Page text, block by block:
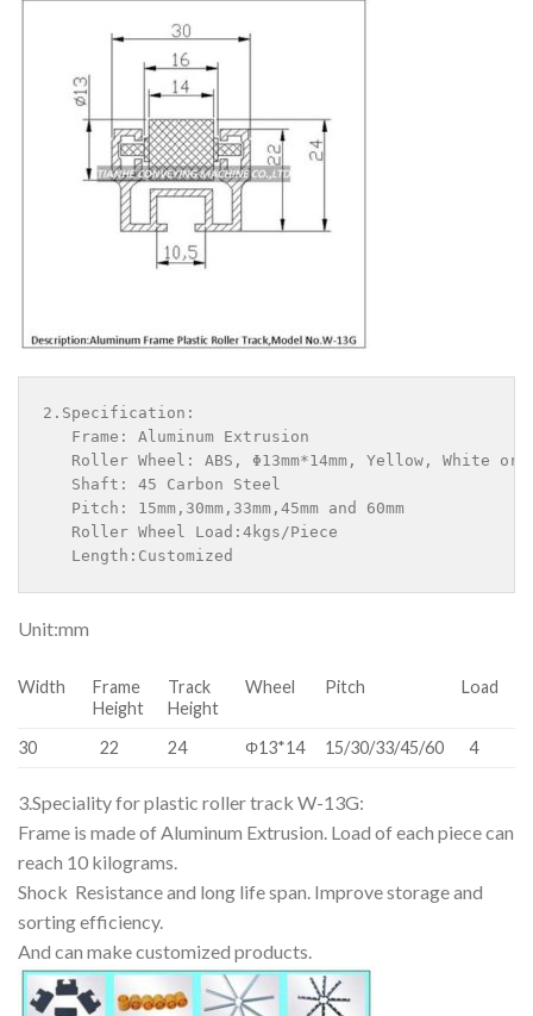
2.Specification:
Frame: Aluminum Extrusion
Roller Wheel: ABS, Φ13mm*14mm, Yellow, White or
Shaft: 45 Carbon Steel
Pitch: 15mm,30mm,33mm,45mm and 60mm
Roller Wheel Load:4kgs/Piece
Length:Customized
Unit:mm
Width
Frame
Height
Track
Height
Wheel Pitch Load
30 22 24 Φ13*14 15/30/33/45/60 4
3.Speciality for plastic roller track W-13G:
Frame is made of Aluminum Extrusion. Load of each piece can
reach 10 kilograms.
Shock Resistance and long life span. Improve storage and
sorting efficiency.
And can make customized products.